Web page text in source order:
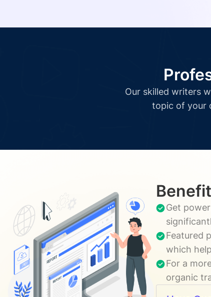
Our skilled writers
topic of your
Get
Featured
which
For a
organic